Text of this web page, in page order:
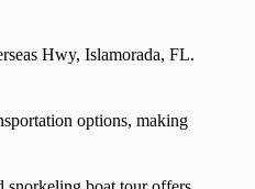
Hwy, Islamorada, FL.
options, making